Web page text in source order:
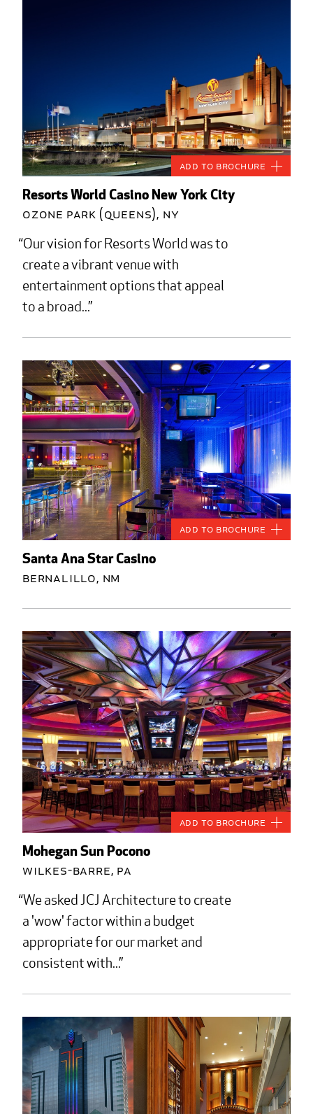
Resorts World Casino New York City
Ozone Park (Queens), NY
Our vision for Resorts World was to
create a vibrant venue with
entertainment options that appeal
to a broad...
Add to Brochure
Santa Ana Star Casino
Bernalillo, NM
Add to Brochure
Mohegan Sun Pocono
Wilkes-Barre, PA
We asked JCJ Architecture to create
a 'wow' factor within a budget
appropriate for our market and
consistent with...
Add to Brochure